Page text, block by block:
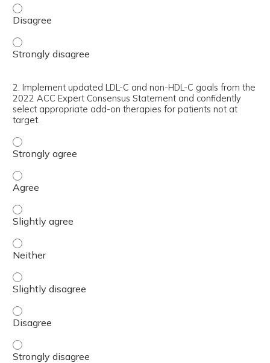
1. Interpret and apply the 2018 American Heart
1. Interpret and apply the 2018 American Heart
2. Implement updated LDL-C and non-HDL-C goals from the
2022 ACC Expert Consensus Statement and confidently
select appropriate add-on therapies for patients not at
target.
2. Implement updated LDL-C and non-HDL-C goals
2. Implement updated LDL-C and non-HDL-C goals
2. Implement updated LDL-C and non-HDL-C goals
2. Implement updated LDL-C and non-HDL-C goals
2. Implement updated LDL-C and non-HDL-C goals
2. Implement updated LDL-C and non-HDL-C goals
2. Implement updated LDL-C and non-HDL-C goals